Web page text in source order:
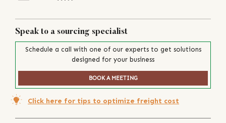
Speak to a sourcing specialist
Schedule a call with one of our experts to get solutions
designed for your business
BOOK A MEETING
Click here for tips to optimize freight cost